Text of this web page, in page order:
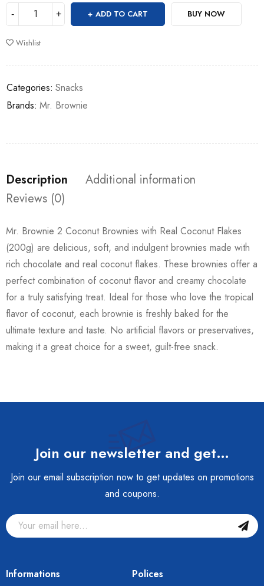
ADD TO CART BUY NOW
Wishlist
Categories: Snacks
Brands: Mr. Brownie
Description
Additional information
Reviews (0)
Mr. Brownie 2 Coconut Brownies with Real Coconut Flakes
(200g) are delicious, soft, and indulgent brownies made with
rich chocolate and real coconut flakes. These brownies offer a
perfect combination of coconut flavor and creamy chocolate
for a truly satisfying treat. Ideal for those who love the tropical
flavor of coconut, each brownie is freshly baked for the
ultimate texture and taste. No artificial flavors or preservatives,
making it a great choice for a sweet, guilt-free snack.
Join our newsletter and get…
Join our email subscription now to get updates on promotions
and coupons.
Informations Polices